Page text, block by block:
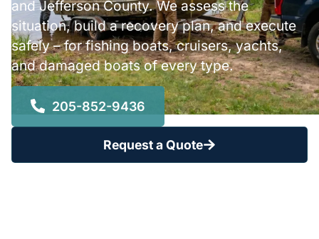
and Jefferson County. We assess the
situation, build a recovery plan, and execute
safely – for fishing boats, cruisers, yachts,
and damaged boats of every type.
205-852-9436
Request a Quote